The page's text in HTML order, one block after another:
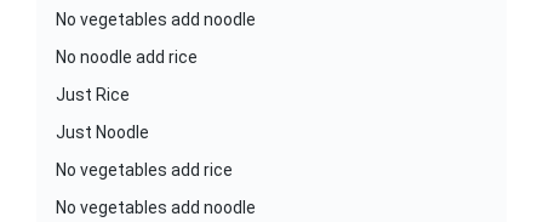
No vegetables add noodle
No noodle add rice
Just Rice
Just Noodle
No vegetables add rice
No vegetables add noodle